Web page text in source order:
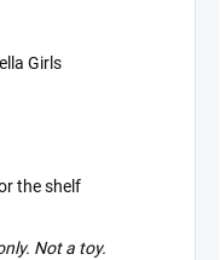
Girls
the shelf
Not a toy.